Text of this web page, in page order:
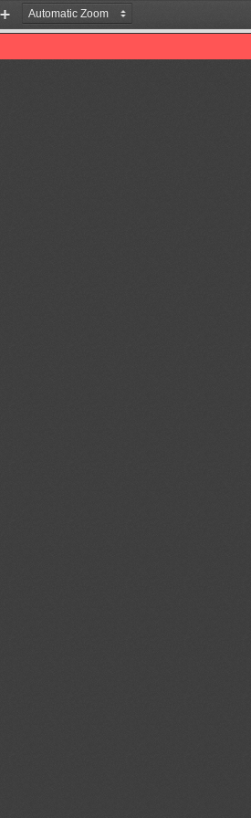
Zoom
In